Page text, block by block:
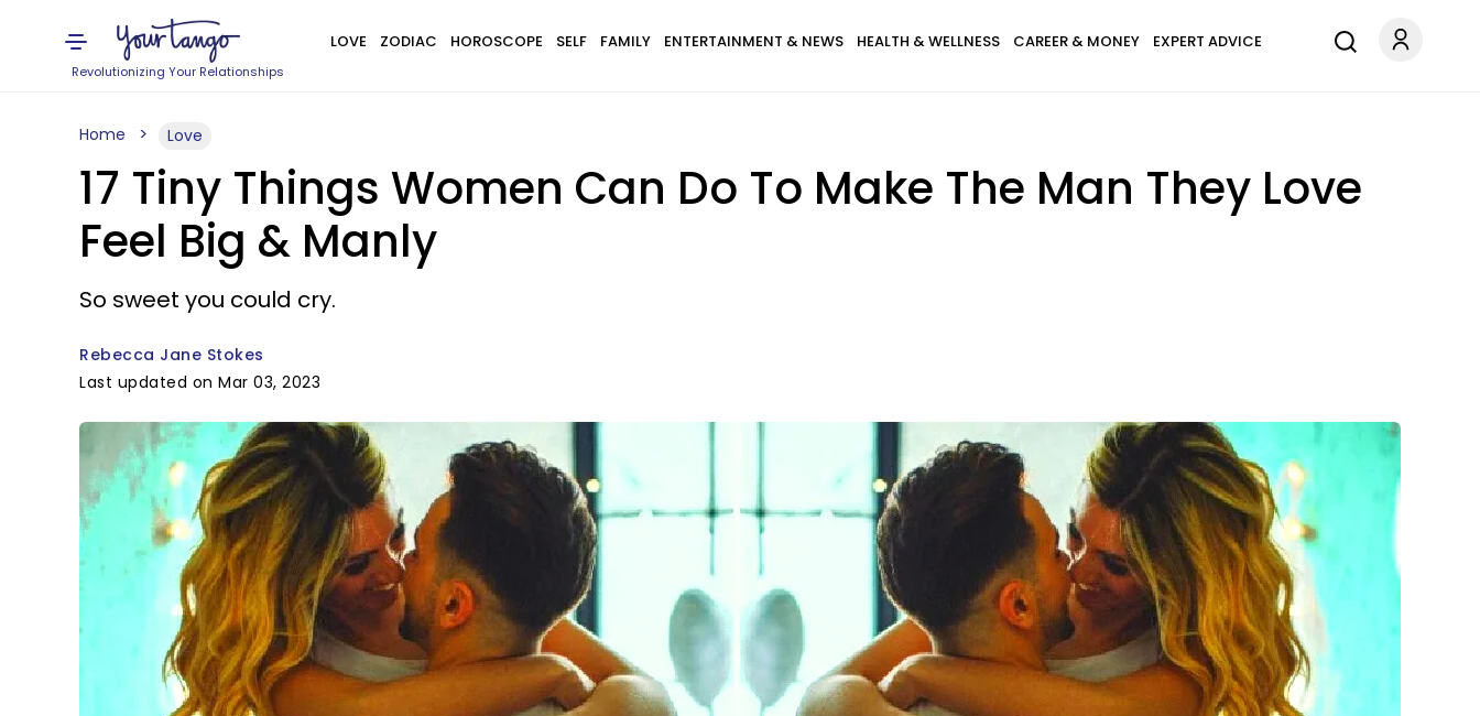
Revolutionizing Your Relationships
LOVE ZODIAC HOROSCOPE SELF FAMILY ENTERTAINMENT & NEWS HEALTH & WELLNESS CAREER & MONEY EXPERT ADVICE
Home Love
17 Tiny Things Women Can Do To Make The Man They Love
Feel Big & Manly
So sweet you could cry.
Rebecca Jane Stokes
Last updated on Mar 03, 2023